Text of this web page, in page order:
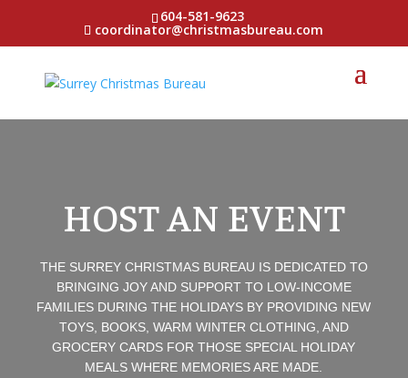
604-581-9623
coordinator@christmasbureau.com
HOST AN EVENT
THE SURREY CHRISTMAS BUREAU IS DEDICATED TO
BRINGING JOY AND SUPPORT TO LOW-INCOME
FAMILIES DURING THE HOLIDAYS BY PROVIDING NEW
TOYS, BOOKS, WARM WINTER CLOTHING, AND
GROCERY CARDS FOR THOSE SPECIAL HOLIDAY
MEALS WHERE MEMORIES ARE MADE.